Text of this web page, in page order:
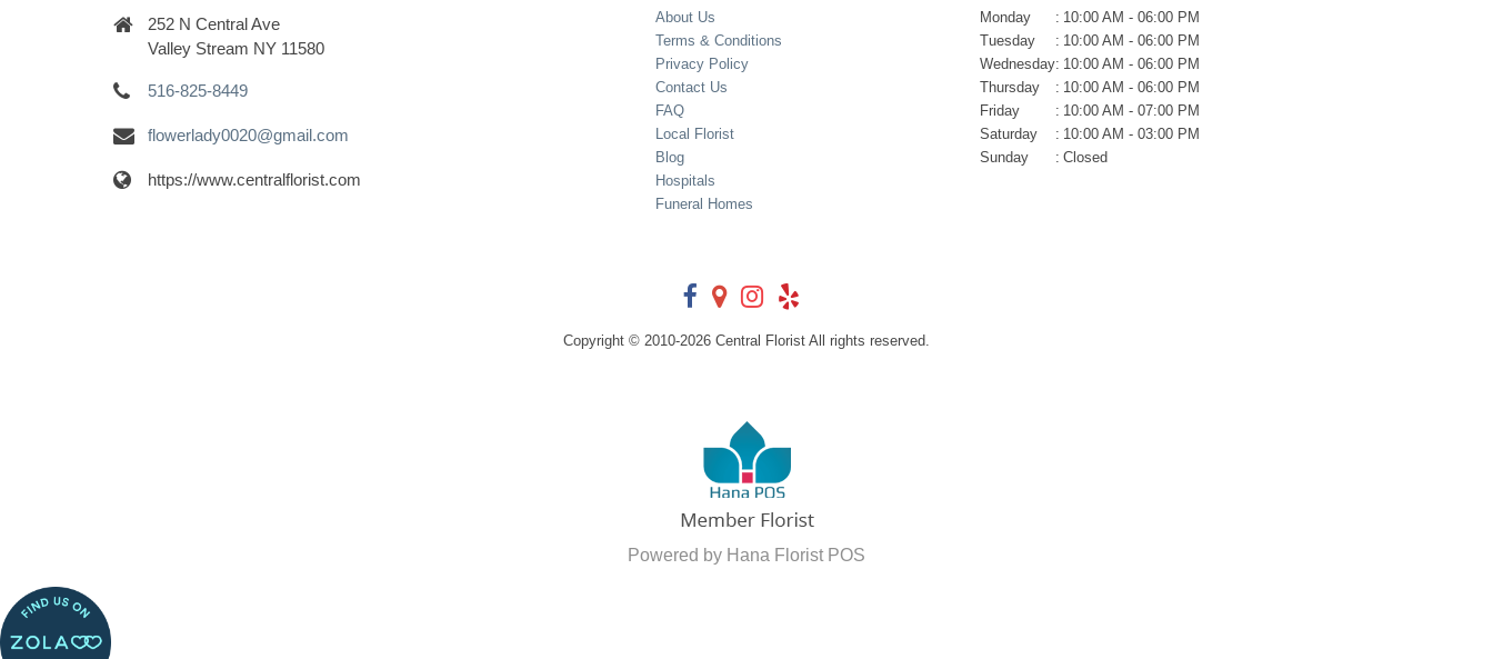
252 N Central Ave
Valley Stream NY 11580
516-825-8449
flowerlady0020@gmail.com
https://www.centralflorist.com
About Us
Terms & Conditions
Privacy Policy
Contact Us
FAQ
Local Florist
Blog
Hospitals
Funeral Homes
Monday : 10:00 AM - 06:00 PM
Tuesday
: 10:00 AM - 06:00 PM
Wednesday: 10:00 AM - 06:00 PM
Thursday
: 10:00 AM - 06:00 PM
Friday
: 10:00 AM - 07:00 PM
Saturday
: 10:00 AM - 03:00 PM
Sunday
: Closed
Copyright © 2010-2026 Central Florist All rights reserved.
Powered by Hana Florist POS